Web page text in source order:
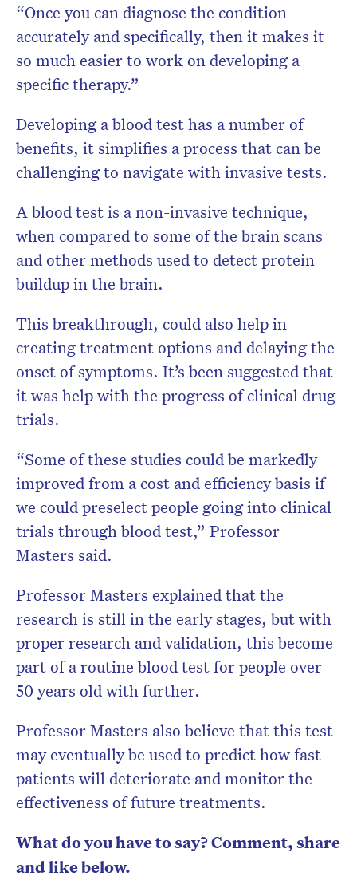
“Once you can diagnose the condition
accurately and specifically, then it makes it
so much easier to work on developing a
specific therapy.”
Developing a blood test has a number of
benefits, it simplifies a process that can be
challenging to navigate with invasive tests.
A blood test is a non-invasive technique,
when compared to some of the brain scans
and other methods used to detect protein
buildup in the brain.
This breakthrough, could also help in
creating treatment options and delaying the
onset of symptoms. It’s been suggested that
it was help with the progress of clinical drug
trials.
“Some of these studies could be markedly
improved from a cost and efficiency basis if
we could preselect people going into clinical
trials through blood test,” Professor
Masters said.
Professor Masters explained that the
research is still in the early stages, but with
proper research and validation, this become
part of a routine blood test for people over
50 years old with further.
Professor Masters also believe that this test
may eventually be used to predict how fast
patients will deteriorate and monitor the
effectiveness of future treatments.
What do you have to say? Comment, share
and like below.